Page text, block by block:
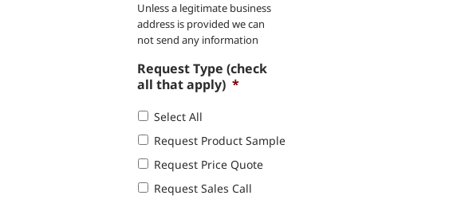
Unless a legitimate business
address is provided we can
not send any information
Request Type (check
all that apply) *
Select All
Request Product Sample
Request Price Quote
Request Sales Call